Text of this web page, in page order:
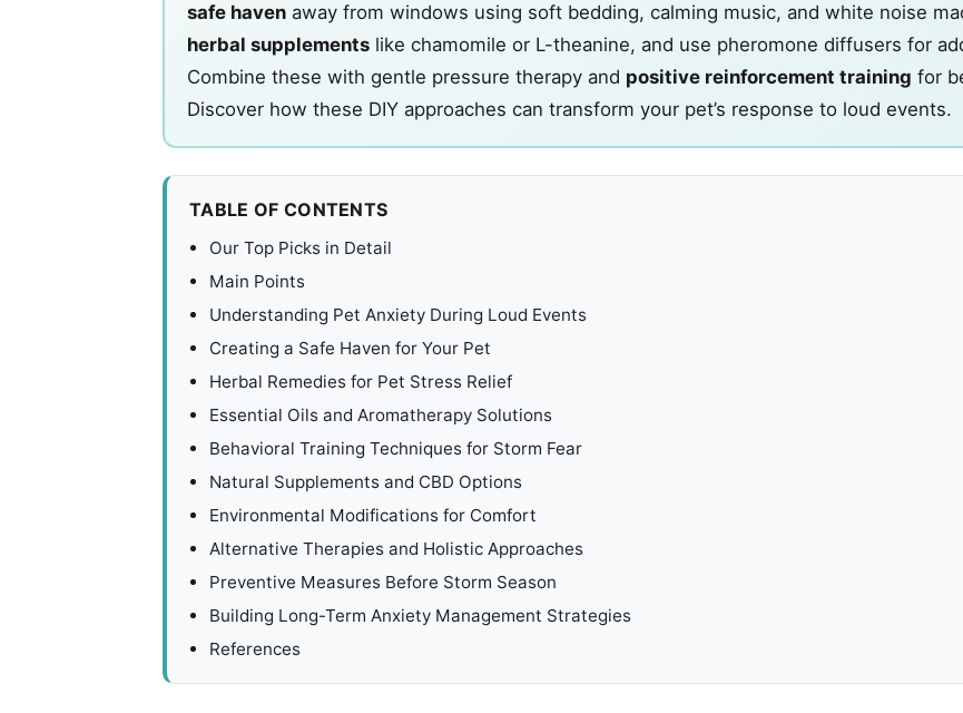
safe haven away from windows using soft bedding, calming music, and white noise
herbal supplements like chamomile or L-theanine, and use pheromone diffusers for
Combine these with gentle pressure therapy and positive reinforcement training for
Discover how these DIY approaches can transform your pet’s response to loud events.
TABLE OF CONTENTS
Our Top Picks in Detail
Main Points
Understanding Pet Anxiety During Loud Events
Creating a Safe Haven for Your Pet
Herbal Remedies for Pet Stress Relief
Essential Oils and Aromatherapy Solutions
Behavioral Training Techniques for Storm Fear
Natural Supplements and CBD Options
Environmental Modifications for Comfort
Alternative Therapies and Holistic Approaches
Preventive Measures Before Storm Season
Building Long-Term Anxiety Management Strategies
References